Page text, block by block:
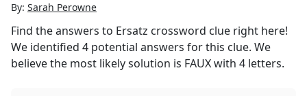
By: Sarah Perowne
Find the answers to Ersatz crossword clue right here!
We identified 4 potential answers for this clue. We
believe the most likely solution is FAUXwith 4 letters.